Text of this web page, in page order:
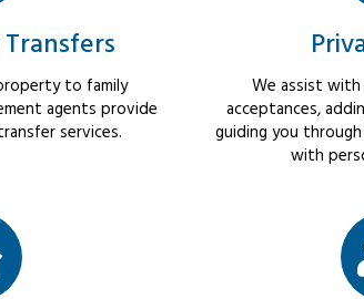
to family
agents provide
services.
We assist
acceptances,
guiding you
with